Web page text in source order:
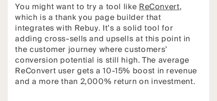
You might want to try a tool likeReConvert,
which is a thank you page builder that
integrates with Rebuy. It’s a solid tool for
adding cross-sells and upsells at this point in
the customer journey where customers’
conversion potential is still high. The average
ReConvert user gets a 10-15% boost in revenue
and a more than 2,000% return on investment.